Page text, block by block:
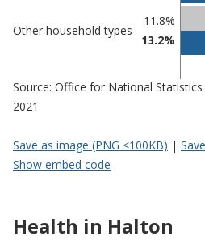
Other household types
11.8%
13.2%
Source: Office for National Statistics
2021
Save as image (PNG <100KB) |
Show embed code
Health in Halton